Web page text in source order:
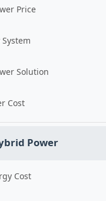
Price
Solution
Cost
Power
Cost